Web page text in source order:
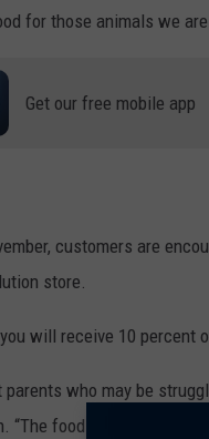
for those animals we
Get our free mobile app
customers are
store.
will receive 10
who may be
“The food drive is an